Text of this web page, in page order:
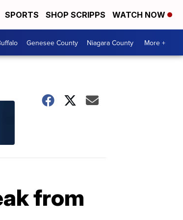
SPORTS SHOP SCRIPPS WATCH NOW
Genesee County Niagara County More +
from